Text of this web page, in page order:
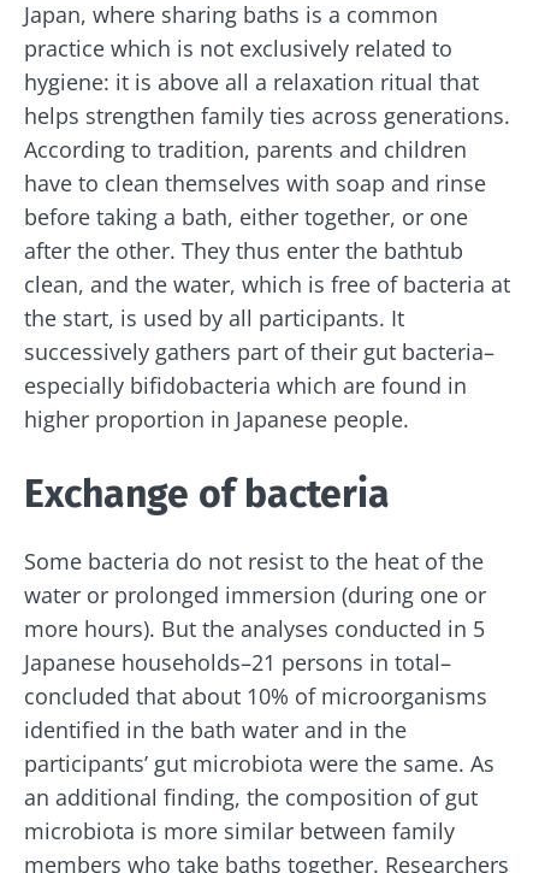
Japan, where sharing baths is a common
practice which is not exclusively related to
hygiene: it is above all a relaxation ritual that
helps strengthen family ties across generations.
According to tradition, parents and children
have to clean themselves with soap and rinse
before taking a bath, either together, or one
after the other. They thus enter the bathtub
clean, and the water, which is free of bacteria at
the start, is used by all participants. It
successively gathers part of their gut bacteria–
especially bifidobacteria which are found in
higher proportion in Japanese people.
Exchange of bacteria
Some bacteria do not resist to the heat of the
water or prolonged immersion (during one or
more hours). But the analyses conducted in 5
Japanese households–21 persons in total–
concluded that about 10% of microorganisms
identified in the bath water and in the
participants’ gut microbiota were the same. As
an additional finding, the composition of gut
microbiota is more similar between family
members who take baths together. Researchers
Stay updated
Join the Microbiota Community and receive
Stay with us !
Join the microbiota community and receive
"The Essentials" once a month to stay up to
date with the latest news on the microbiota.
I would like to subscribe to receive other